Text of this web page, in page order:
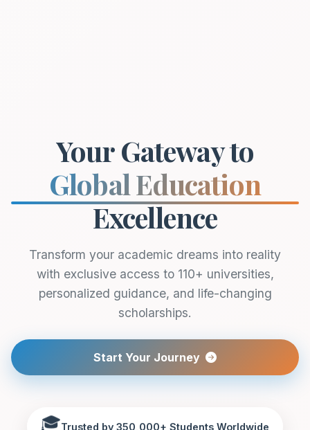
Your Gateway to
Global Education
Excellence
Transform your academic dreams into reality
with exclusive access to 110+ universities,
personalized guidance, and life-changing
scholarships.
Start Your Journey
Trusted by 350,000+ Students Worldwide